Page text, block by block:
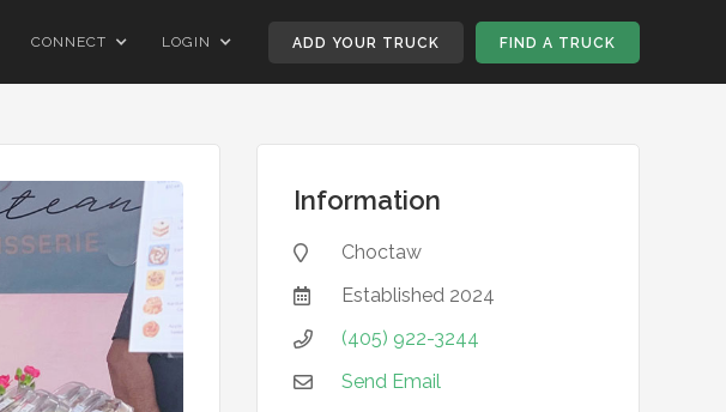
CONNECT LOGIN ADD YOUR TRUCK FIND A TRUCK
Information
 Choctaw
 Established 2024
 (405) 922-3244
 Send Email